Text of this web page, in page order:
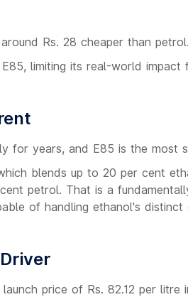
Rs. 28 cheaper than petrol.
limiting its real-world impact
for years, and E85 is the most
blends up to 20 per cent
petrol. That is a
of handling ethanol's distinct
price of Rs. 82.12 per litre